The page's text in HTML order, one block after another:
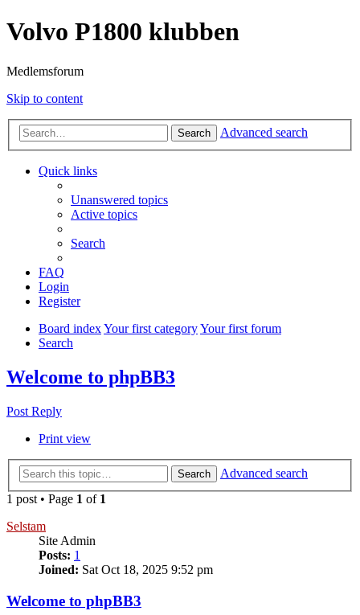
Volvo P1800 klubben
Medlemsforum
Skip to content
Search Advanced search
Quick links
Unanswered topics
Active topics
Search
FAQ
Login
Register
Board indexYour first categoryYour first forum
Search
Welcome to phpBB3
Post Reply
Print view
Search
Advanced search
1 post • Page 1 of 1
Selstam
Site Admin
Posts: 1
Joined: Sat Oct 18, 2025 9:52 pm
Welcome to phpBB3